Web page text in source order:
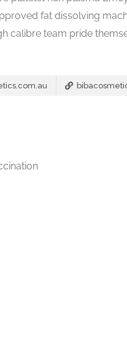
fat dissolving
calibre team pride